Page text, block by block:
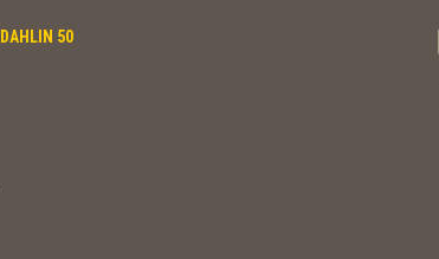
DAHLIN 50